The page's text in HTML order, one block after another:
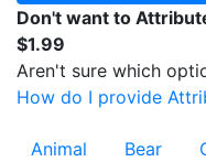
Don't want to
$1.99
Aren't sure which
How do I provide
Animal Bear